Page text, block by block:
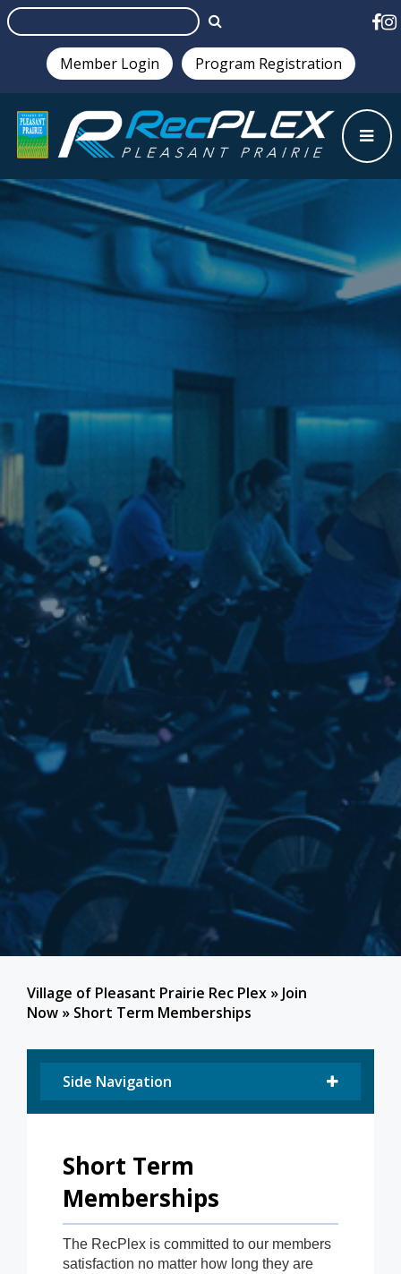
Member Login Program Registration
Village of Pleasant Prairie Rec Plex » Join
Now » Short Term Memberships
Side Navigation
Short Term
Memberships
The RecPlex is committed to our members
satisfaction no matter how long they are